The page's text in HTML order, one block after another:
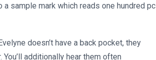
sample mark which reads one hundred pc
doesn’t have a back pocket, they
You’ll additionally hear them often